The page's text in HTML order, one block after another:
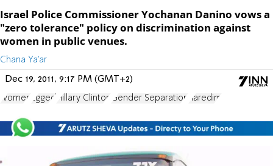
Israel Police Commissioner Yochanan Danino vows a
"zero tolerance" policy on discrimination against
women in public venues.
Chana Ya'ar
Dec 19, 2011, 9:17 PM (GMT+2)
women Egged Hillary Clinton Gender Separation haredim